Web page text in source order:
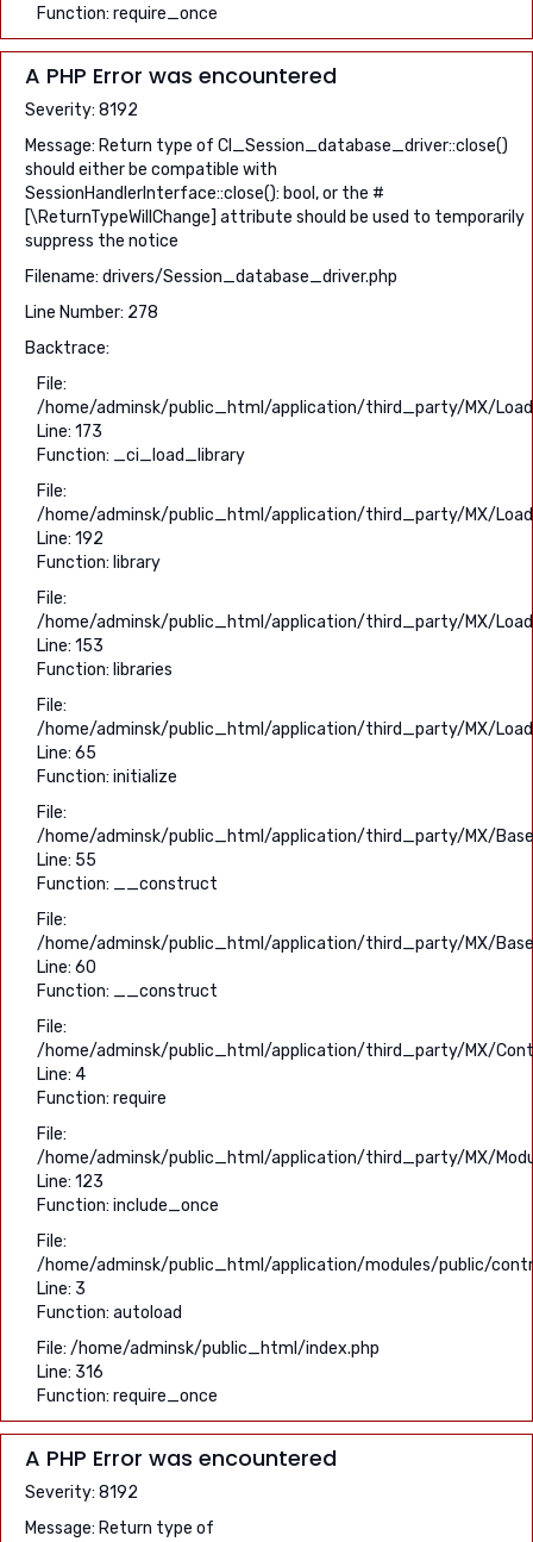
Function: require_once
A PHP Error was encountered
Severity: 8192
Message: Return type of CI_Session_database_driver::close()
should either be compatible with
SessionHandlerInterface::close(): bool, or the #
[\ReturnTypeWillChange] attribute should be used to temporarily
suppress the notice
Filename: drivers/Session_database_driver.php
Line Number: 278
Backtrace:
File:
/home/adminsk/public_html/application/third_party/MX/
Line: 173
Function: _ci_load_library
File:
/home/adminsk/public_html/application/third_party/MX/
Line: 192
Function: library
File:
/home/adminsk/public_html/application/third_party/MX/
Line: 153
Function: libraries
File:
/home/adminsk/public_html/application/third_party/MX/
Line: 65
Function: initialize
File:
/home/adminsk/public_html/application/third_party/MX/
Line: 55
Function: __construct
File:
/home/adminsk/public_html/application/third_party/MX/
Line: 60
Function: __construct
File:
/home/adminsk/public_html/application/third_party/MX/
Line: 4
Function: require
File:
/home/adminsk/public_html/application/third_party/MX/
Line: 123
Function: include_once
File:
/home/adminsk/public_html/application/modules/public/
Line: 3
Function: autoload
File: /home/adminsk/public_html/index.php
Line: 316
Function: require_once
A PHP Error was encountered
Severity: 8192
Message: Return type of